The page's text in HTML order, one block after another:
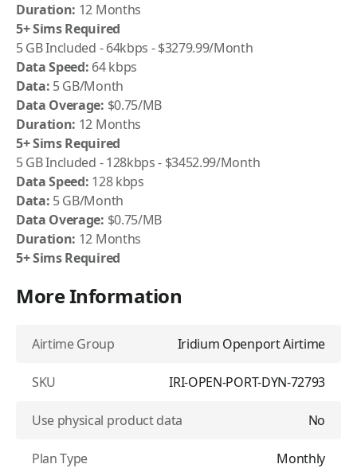
Duration: 12 Months
5+ Sims Required
5 GB Included - 64kbps - $3279.99/Month
Data Speed: 64 kbps
Data: 5 GB/Month
Data Overage: $0.75/MB
Duration: 12 Months
5+ Sims Required
5 GB Included - 128kbps - $3452.99/Month
Data Speed: 128 kbps
Data: 5 GB/Month
Data Overage: $0.75/MB
Duration: 12 Months
5+ Sims Required
More Information
Airtime Group Iridium Openport Airtime
SKU IRI-OPEN-PORT-DYN-72793
Use physical product data No
Plan Type Monthly